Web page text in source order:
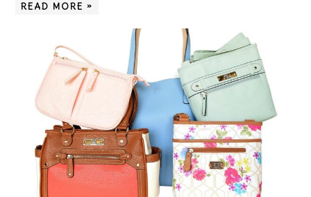
READ MORE »